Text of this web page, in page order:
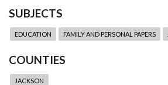
SUBJECTS
EDUCATION FAMILY AND PERSONAL PAPERS
COUNTIES
JACKSON